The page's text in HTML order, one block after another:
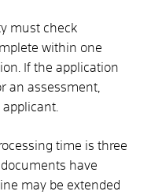
must check
within one
If the application
an assessment,
time is three
have
may be extended